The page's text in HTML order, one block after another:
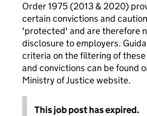
Order 1975 (2013 & 2020)
certain convictions and
'protected' and are therefore
disclosure to employers.
criteria on the filtering of
and convictions can be found
Ministry of Justice website.
This job post has expired.